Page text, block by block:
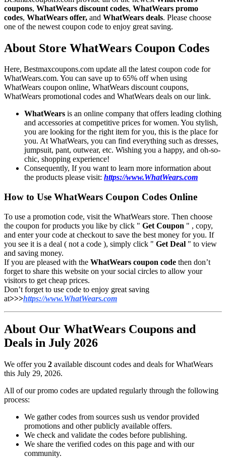
coupons, WhatWears discount codes, WhatWears promo
codes, WhatWears offer, and WhatWears deals. Please choose
one of the newest coupon code to enjoy great saving.
About Store WhatWears Coupon Codes
Here, Bestmaxcoupons.com update all the latest coupon code for
WhatWears.com. You can save up to 65% off when using
WhatWears coupon online, WhatWears discount coupons,
WhatWears promotional codes and WhatWears deals on our link.
WhatWears is an online company that offers leading clothing
and accessories at competitive prices for women. You stylish,
you are looking for the right item for you, this is the place for
you. At WhatWears, you can find everything such as dresses,
jumpsuit, pant, outwear, etc. Wishing you a happy, and oh-so-
chic, shopping experience!
Consequently, If you want to learn more information about
the products please visit: https://www.WhatWears.com
How to Use WhatWears Coupon Codes Online
To use a promotion code, visit the WhatWears store. Then choose
the coupon for products you like by click " Get Coupon " , copy,
and enter your code at checkout to save the best money for you. If
you see it is a deal ( not a code ), simply click " Get Deal " to view
and saving money.
If you are pleased with the WhatWears coupon code then don’t
forget to share this website on your social circles to allow your
visitors to get cheap prices.
Don’t forget to use code to enjoy great saving
at>>>https://www.WhatWears.com
About Our WhatWears Coupons and
Deals in July 2026
We offer you 2 available discount codes and deals for WhatWears
this July 29, 2026.
All of our promo codes are updated regularly through the following
process:
We gather codes from sources sush us vendor provided
promotions and other publicly available offers.
We check and validate the codes before publishing.
We share the verified codes on this page and with our
community.